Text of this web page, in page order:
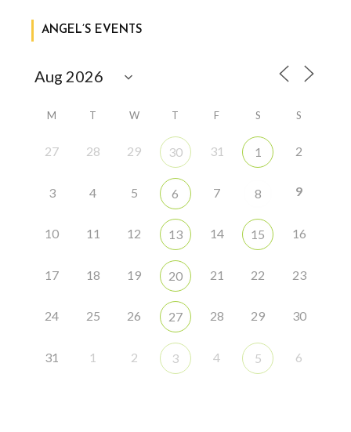
ANGEL’S EVENTS
M T W T F S S
27 28 29 30 31 1 2
3 4 5 6 7 8 9
10 11 12 13 14 15 16
17 18 19 20 21 22 23
24 25 26 27 28 29 30
31 1 2 3 4 5 6